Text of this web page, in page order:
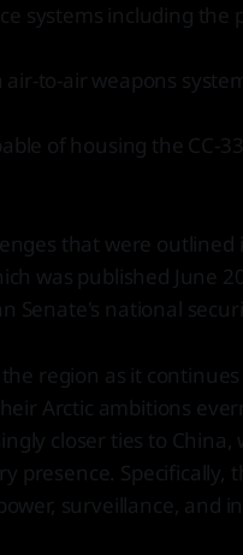
systems including the
to-air weapons
of housing the CC-
that were outlined
was published June
Senate's national
region as it
Arctic ambitions
closer ties to China,
presence. Specifically,
surveillance, and